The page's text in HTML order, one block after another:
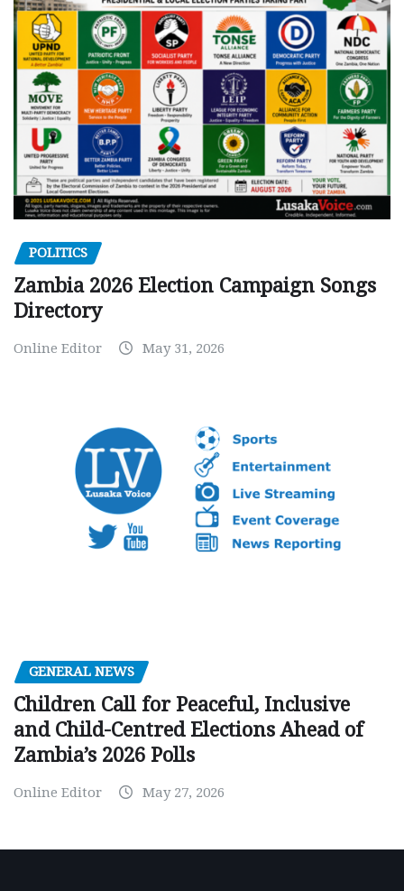
POLITICS
Zambia 2026 Election Campaign Songs
Directory
Online Editor May 31, 2026
GENERAL NEWS
Children Call for Peaceful, Inclusive
and Child-Centred Elections Ahead of
Zambia’s 2026 Polls
Online Editor May 27, 2026